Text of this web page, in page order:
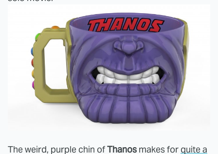
The weird, purple chin ofThanos makes for quite a